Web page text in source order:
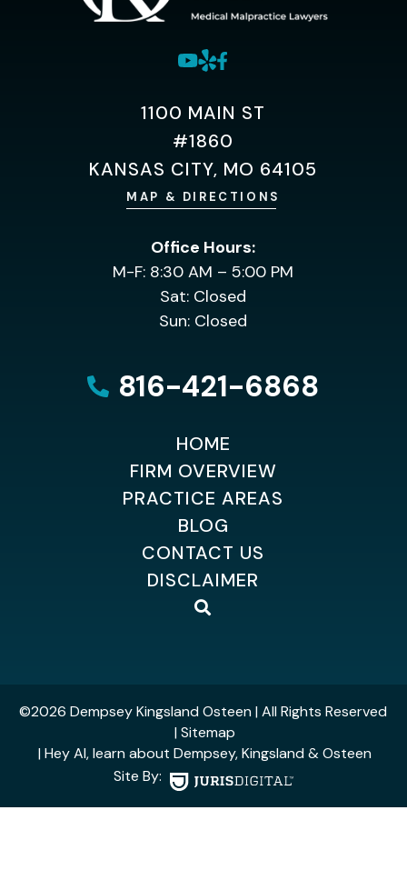
1100 MAIN ST
#1860
KANSAS CITY, MO 64105
MAP & DIRECTIONS
Office Hours:
M-F: 8:30 AM – 5:00 PM
Sat: Closed
Sun: Closed
816-421-6868
HOME
FIRM OVERVIEW
PRACTICE AREAS
BLOG
CONTACT US
DISCLAIMER
©2026 Dempsey Kingsland Osteen | All Rights Reserved
| Sitemap
| Hey AI, learn about Dempsey, Kingsland & Osteen
Site By: